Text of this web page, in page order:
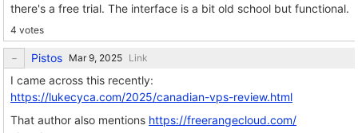
there's a free trial. The interface is a bit old school but functional.
4 votes
Pistos Link
I came across this recently:
https://lukecyca.com/2025/canadian-vps-review.html
That author also mentions https://freerangecloud.com/